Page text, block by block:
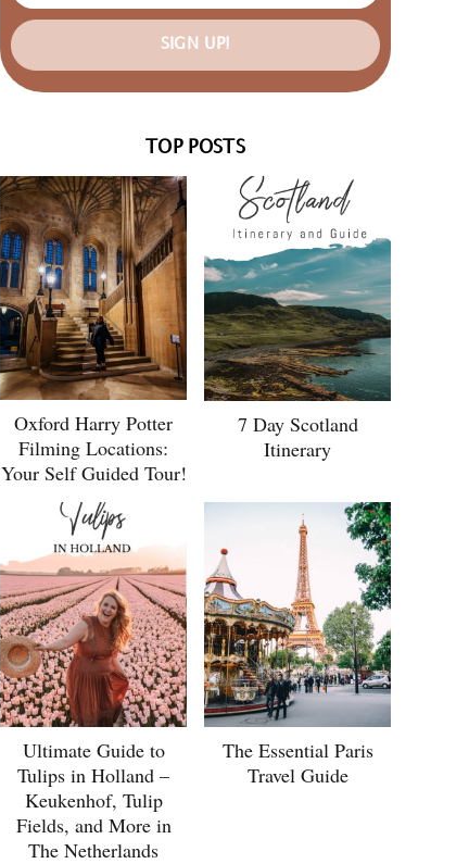
SIGN UP!
TOP POSTS
Oxford Harry Potter
Filming Locations:
Your Self Guided Tour!
7 Day Scotland
Itinerary
Ultimate Guide to
Tulips in Holland –
Keukenhof, Tulip
Fields, and More in
The Netherlands
The Essential Paris
Travel Guide